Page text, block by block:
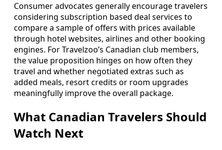
Consumer advocates generally encourage travelers
considering subscription based deal services to
compare a sample of offers with prices available
through hotel websites, airlines and other booking
engines. For Travelzoo’s Canadian club members,
the value proposition hinges on how often they
travel and whether negotiated extras such as
added meals, resort credits or room upgrades
meaningfully improve the overall package.
What Canadian Travelers Should
Watch Next